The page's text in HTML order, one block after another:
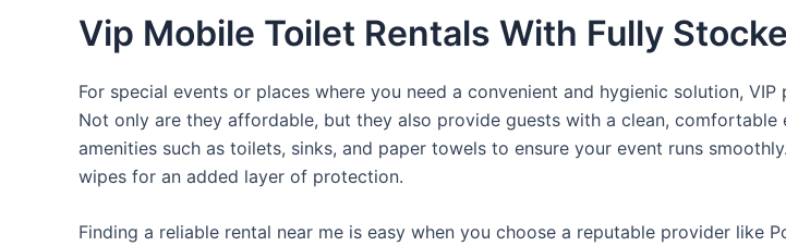
Vip Mobile Toilet Rentals With Fully
For special events or places where you need a convenient and hygienic solution,
Not only are they affordable, but they also provide guests with a clean,
amenities such as toilets, sinks, and paper towels to ensure your event runs
wipes for an added layer of protection.
Finding a reliable rental near me is easy when you choose a reputable provider like